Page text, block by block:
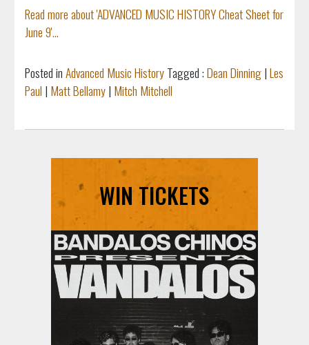
Read more about 'ADVANCED MUSIC HISTORY Cheat Sheet for
June 9'...
Posted inAdvanced Music HistoryTagged :Dean Dinning|Les
Paul | Matt Bellamy| Mitch Mitchell
WIN TICKETS